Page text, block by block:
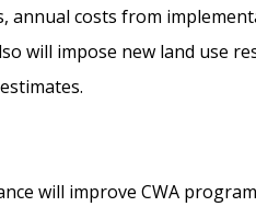
annual costs from
will impose new land use
will improve CWA